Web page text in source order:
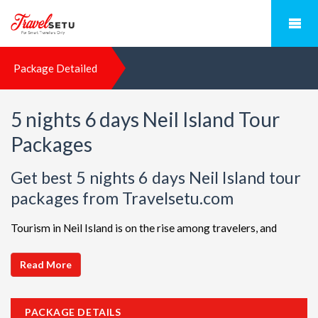
Package Detailed
5 nights 6 days Neil Island Tour
Packages
Get best 5 nights 6 days Neil Island tour
packages from Travelsetu.com
Tourism in Neil Island is on the rise among travelers, and
packages in this beautiful region. Discover ideal combinations,
complete with flights and accommodations, to ensure a
seamless Neil Island adventure. Choose from a diverse array
Read More
PACKAGE DETAILS